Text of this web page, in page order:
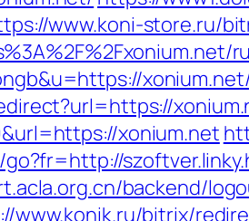
www.koni-store.ru/
xonium.net
go?fr=http://
backend/
www.konik.ru/bitrix/